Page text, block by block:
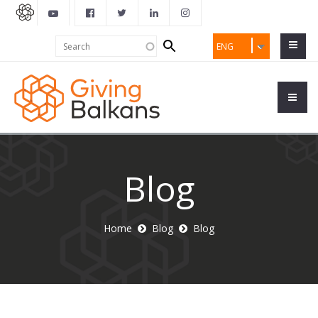
ENG
Search
form
Blog
Home Blog Blog